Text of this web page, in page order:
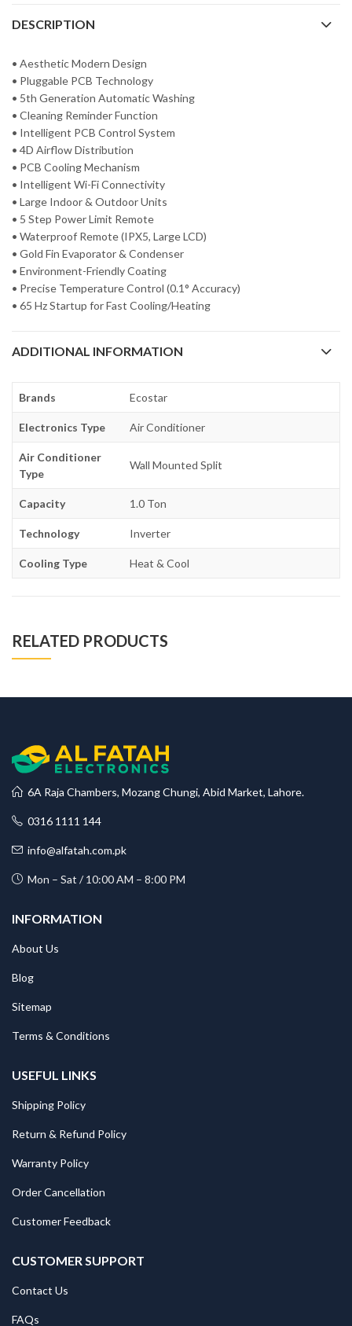
DESCRIPTION
• Aesthetic Modern Design
• Pluggable PCB Technology
• 5th Generation Automatic Washing
• Cleaning Reminder Function
• Intelligent PCB Control System
• 4D Airflow Distribution
• PCB Cooling Mechanism
• Intelligent Wi-Fi Connectivity
• Large Indoor & Outdoor Units
• 5 Step Power Limit Remote
• Waterproof Remote (IPX5, Large LCD)
• Gold Fin Evaporator & Condenser
• Environment-Friendly Coating
• Precise Temperature Control (0.1° Accuracy)
• 65 Hz Startup for Fast Cooling/Heating
ADDITIONAL INFORMATION
Brands Ecostar
Electronics Type Air Conditioner
Air Conditioner
Type
Wall Mounted Split
Capacity 1.0 Ton
Technology Inverter
Cooling Type Heat & Cool
RELATED PRODUCTS
6A Raja Chambers, Mozang Chungi, Abid Market, Lahore.
0316 1111 144
info@alfatah.com.pk
Mon – Sat / 10:00 AM – 8:00 PM
INFORMATION
About Us
Blog
Sitemap
Terms & Conditions
USEFUL LINKS
Shipping Policy
Return & Refund Policy
Warranty Policy
Order Cancellation
Customer Feedback
CUSTOMER SUPPORT
Contact Us
FAQs